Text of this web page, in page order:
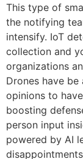
This type of
the notifying
intensify. IoT
collection and
organizations
Drones have
opinions to
boosting
person input
powered by AI